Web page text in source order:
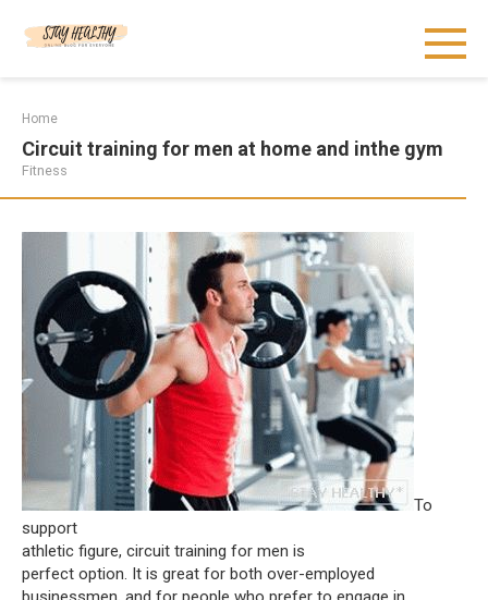
Home
Circuit training for men at home and inthe gym
Fitness
To
support
athletic figure, circuit training for men is
perfect option. It is great for both over-employed